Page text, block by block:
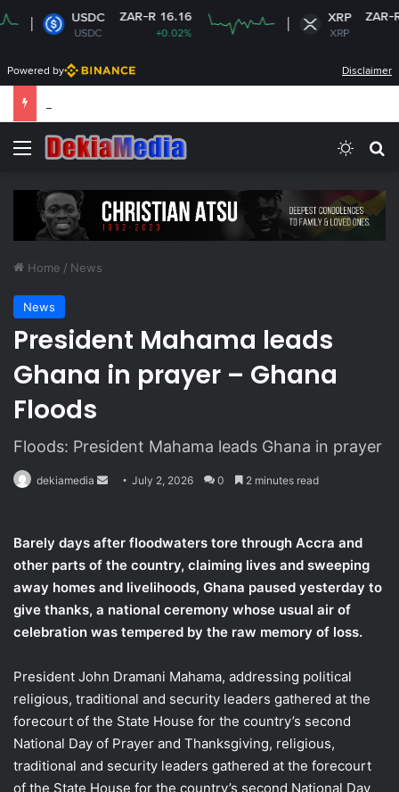
USDC
USDC
ZAR-R 16.16
+0.02%
XRP ZAR-R 16.42
-2.29%
Powered by Disclaimer
Menu
Home / News
News
President Mahama leads
Ghana in prayer – Ghana
Floods
Floods: President Mahama leads Ghana in prayer
dekiamedia
d
a
n
e
m
i
l
July 2, 2026 0 2 minutes read
Barely days after floodwaters tore through Accra and
other parts of the country, claiming lives and sweeping
away homes and livelihoods, Ghana paused yesterday to
give thanks, a national ceremony whose usual air of
celebration was tempered by the raw memory of loss.
President John Dramani Mahama, addressing political
religious, traditional and security leaders gathered at the
forecourt of the State House for the country’s second
National Day of Prayer and Thanksgiving, religious,
traditional and security leaders gathered at the forecourt
of the State House for the country’s second National Day